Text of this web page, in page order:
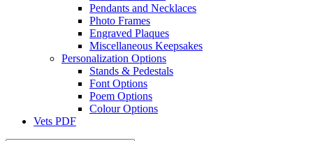
Pendants and Necklaces
Photo Frames
Engraved Plaques
Miscellaneous Keepsakes
Personalization Options
Stands & Pedestals
Font Options
Poem Options
Colour Options
Vets PDF